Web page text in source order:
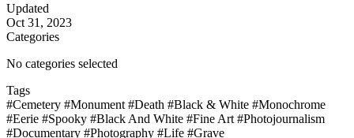
Updated
Oct 31, 2023
Categories
No categories selected
Tags
#Cemetery #Monument #Death #Black & White #Monochrome
#Eerie #Spooky #Black And White #Fine Art #Photojournalism
#Documentary #Photography #Life #Grave